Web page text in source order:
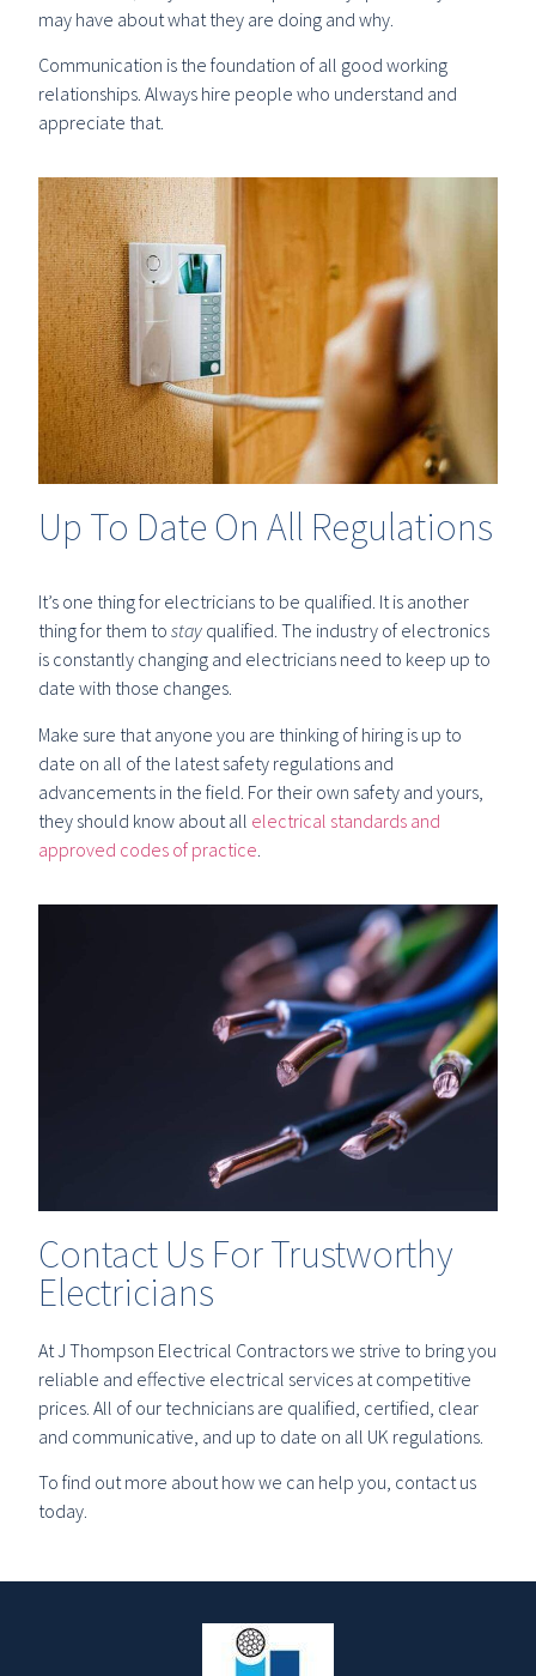
may have about what they are doing and why.
Communication is the foundation of all good working
relationships. Always hire people who understand and
appreciate that.
Up To Date On All Regulations
It’s one thing for electricians to be qualified. It is another
thing for them to stay qualified. The industry of electronics
is constantly changing and electricians need to keep up to
date with those changes.
Make sure that anyone you are thinking of hiring is up to
date on all of the latest safety regulations and
advancements in the field. For their own safety and yours,
they should know about all electrical standards and
approved codes of practice
Contact Us For Trustworthy
Electricians
At J Thompson Electrical Contractors we strive to bring you
reliable and effective electrical services at competitive
prices. All of our technicians are qualified, certified, clear
and communicative, and up to date on all UK regulations.
To find out more about how we can help you, contact us
today.